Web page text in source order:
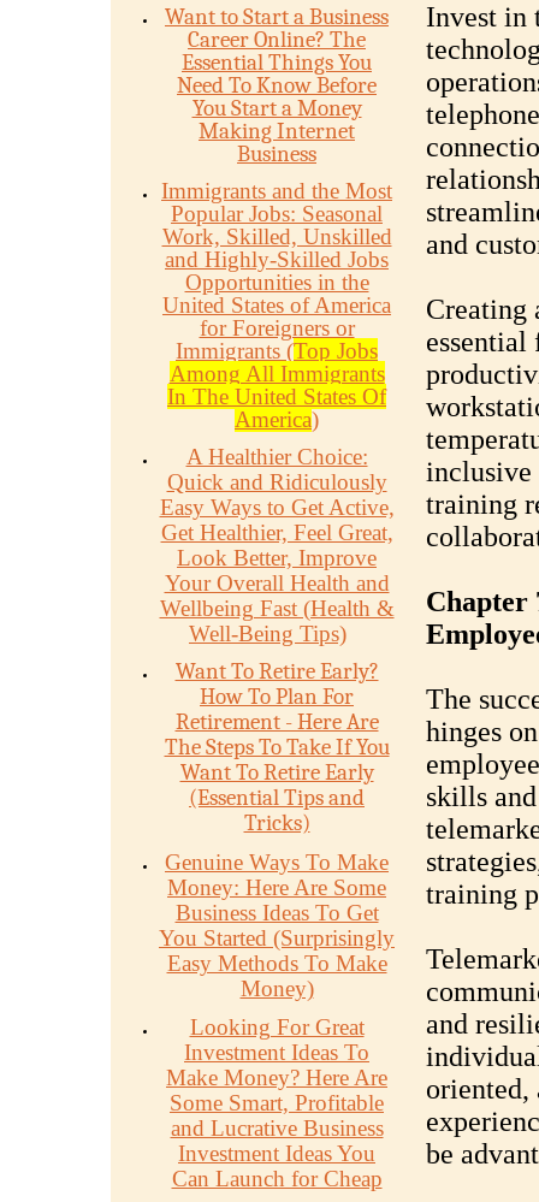
Want to Start a Business
Career Online? The
Essential Things You
Need To Know Before
You Start a Money
Making Internet
Business
Immigrants and the Most
Popular Jobs: Seasonal
Work, Skilled, Unskilled
and Highly-Skilled Jobs
Opportunities in the
United States of America
for Foreigners or
Immigrants (Top Jobs
Among All Immigrants
In The United States Of
America)
A Healthier Choice:
Quick and Ridiculously
Easy Ways to Get Active,
Get Healthier, Feel Great,
Look Better, Improve
Your Overall Health and
Wellbeing Fast (Health &
Well-Being Tips)
Want To Retire Early?
How To Plan For
Retirement - Here Are
The Steps To Take If You
Want To Retire Early
(Essential Tips and
Tricks)
Genuine Ways To Make
Money: Here Are Some
Business Ideas To Get
You Started (Surprisingly
Easy Methods To Make
Money)
Looking For Great
Investment Ideas To
Make Money? Here Are
Some Smart, Profitable
and Lucrative Business
Investment Ideas You
Can Launch for Cheap
Invest in
and
Creating
essential
inclusive
training
Chapter
The
hinges
skills
training
and
oriented,
be